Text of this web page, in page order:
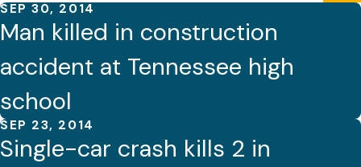
SEP 30, 2014
Man killed in construction
accident at Tennessee high
school
SEP 23, 2014
Single-car crash kills 2 in